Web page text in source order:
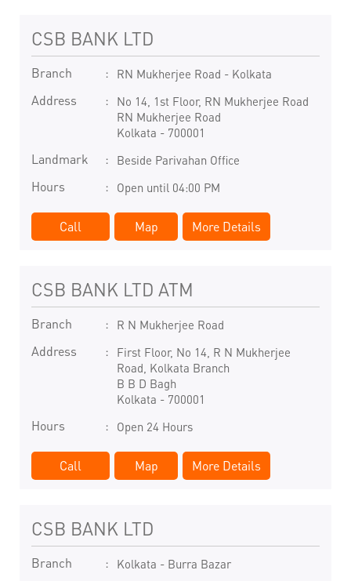
CSB BANK LTD
Branch RN Mukherjee Road - Kolkata
Address
No 14, 1st Floor, RN Mukherjee Road
RN Mukherjee Road
Kolkata - 700001
Landmark Beside Parivahan Office
Hours Open until 04:00 PM
Call Map More Details
CSB BANK LTD ATM
Branch R N Mukherjee Road
Address
First Floor, No 14, R N Mukherjee
Road, Kolkata Branch
B B D Bagh
Kolkata - 700001
Hours Open 24 Hours
Call Map More Details
CSB BANK LTD
Branch Kolkata - Burra Bazar